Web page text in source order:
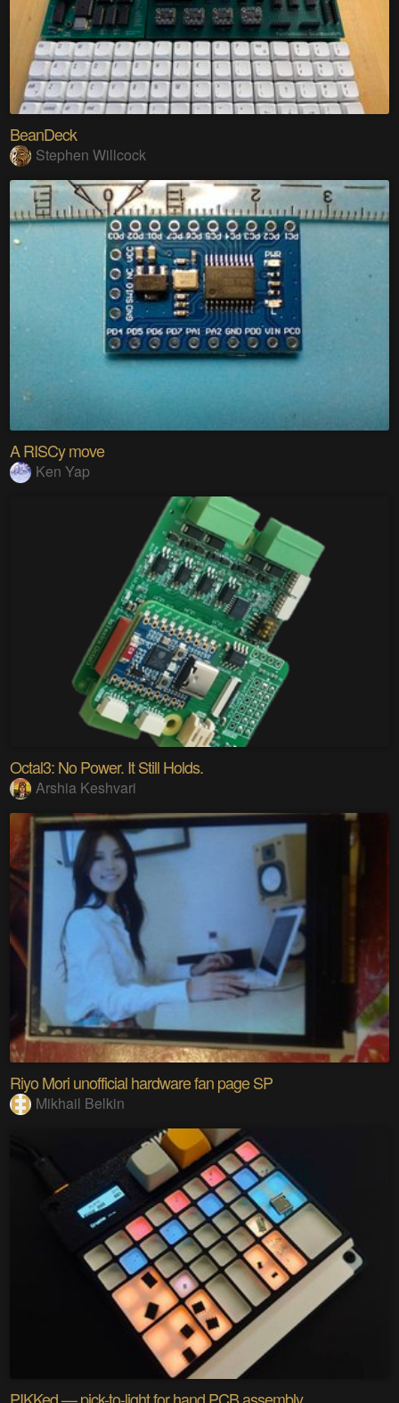
BeanDeck
Stephen Willcock
A RISCy move
Ken Yap
Octal3: No Power. It Still Holds.
Arshia Keshvari
Riyo Mori unofficial hardware fan page SP
Mikhail Belkin